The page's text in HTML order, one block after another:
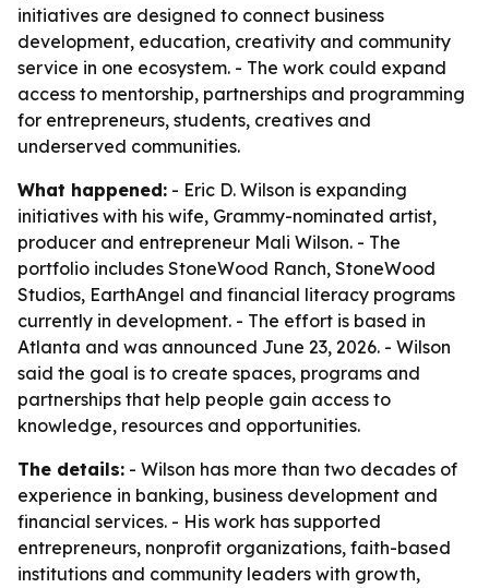
initiatives are designed to connect business
development, education, creativity and community
service in one ecosystem. - The work could expand
access to mentorship, partnerships and programming
for entrepreneurs, students, creatives and
underserved communities.
What happened: - Eric D. Wilson is expanding
initiatives with his wife, Grammy-nominated artist,
producer and entrepreneur Mali Wilson. - The
portfolio includes StoneWood Ranch, StoneWood
Studios, EarthAngel and financial literacy programs
currently in development. - The effort is based in
Atlanta and was announced June 23, 2026. - Wilson
said the goal is to create spaces, programs and
partnerships that help people gain access to
knowledge, resources and opportunities.
The details: - Wilson has more than two decades of
experience in banking, business development and
financial services. - His work has supported
entrepreneurs, nonprofit organizations, faith-based
institutions and community leaders with growth,